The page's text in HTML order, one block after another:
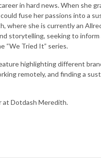
in hard news. When she
fuse her passions into a
where she is currently an
storytelling, seeking to inform
“We Tried It” series.
highlighting different
remotely, and finding a
at Dotdash Meredith.